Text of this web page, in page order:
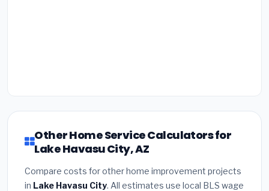
Other Home Service Calculators for
Lake Havasu City, AZ
Compare costs for other home improvement projects
in Lake Havasu City. All estimates use local BLS wage